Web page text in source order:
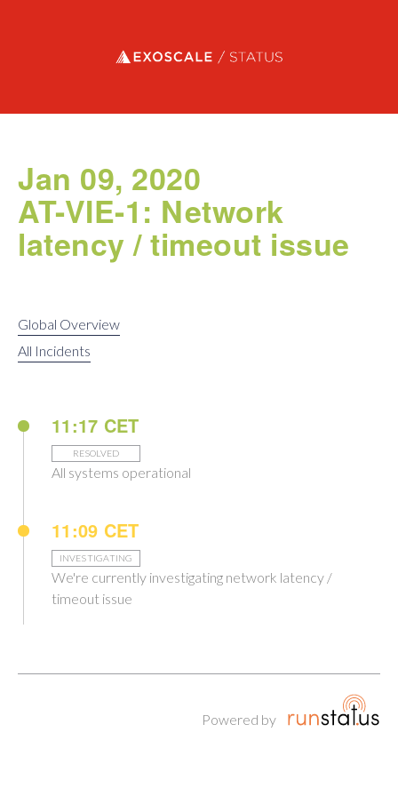
Exoscale status
Jan 09, 2020
AT-VIE-1: Network
latency / timeout issue
Global Overview
All Incidents
11:17 CET
RESOLVED
All systems operational
11:09 CET
INVESTIGATING
We're currently investigating network latency /
timeout issue
Powered by